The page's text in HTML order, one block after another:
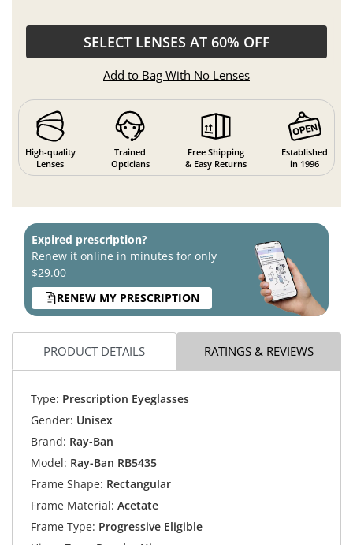
SELECT LENSES AT 60% OFF
Add to Bag With No Lenses
High-quality
Lenses
Trained
Opticians
Free Shipping
& Easy Returns
Established
in 1996
Expired prescription?
Renew it online in minutes for only
$29.00
RENEW MY PRESCRIPTION
PRODUCT DETAILS RATINGS & REVIEWS
Type: Prescription Eyeglasses
Gender: Unisex
Brand: Ray-Ban
Model: Ray-Ban RB5435
Frame Shape: Rectangular
Frame Material: Acetate
Frame Type: Progressive Eligible